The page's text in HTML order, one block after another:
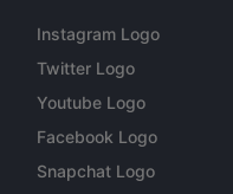
Instagram Logo
Twitter Logo
Youtube Logo
Facebook Logo
Snapchat Logo